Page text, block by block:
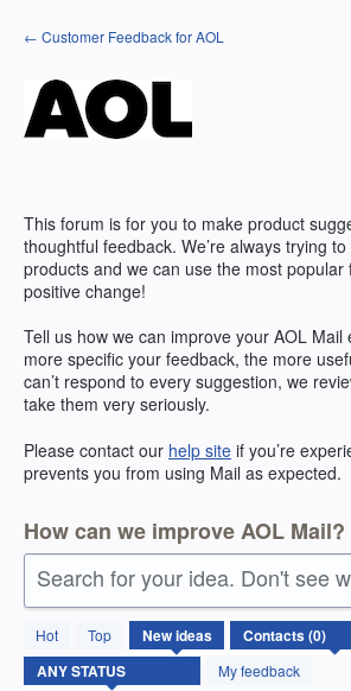
Skip
to
← Customer Feedback for AOL
This forum is for you to make product
thoughtful feedback. We’re always trying
products and we can use the most popular
positive change!
Tell us how we can improve your AOL Mail
more specific your feedback, the more
can’t respond to every suggestion, we
take them very seriously.
Please contact our help site if you’re
prevents you from using Mail as expected.
How can we improve AOL Mail?
Search for your idea. Don't see
Hot Top Newideas
My feedback
No
existing
idea
results